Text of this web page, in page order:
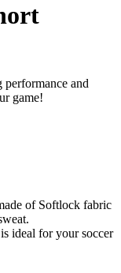
and
game!
of Softlock fabric
ideal for your soccer